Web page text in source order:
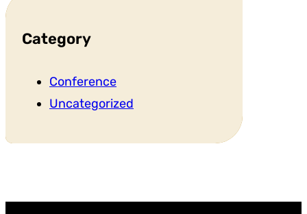
Category
Conference
Uncategorized